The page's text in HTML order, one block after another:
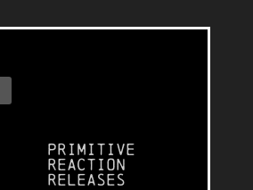
Primitive
Reaction
releases